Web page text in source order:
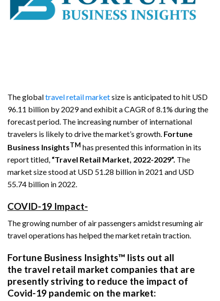
The globaltravel retail marketsize is anticipated to hit USD
96.11 billion by 2029 and exhibit a CAGR of 8.1% during the
forecast period. The increasing number of international
travelers is likely to drive the market’s growth. Fortune
Business InsightsTM has presented this information in its
report titled, “Travel Retail Market, 2022-2029”. The
market size stood at USD 51.28 billion in 2021 and USD
55.74 billion in 2022.
COVID-19 Impact-
The growing number of air passengers amidst resuming air
travel operations has helped the market retain traction.
Fortune Business Insights™ lists out all
the travel retail market companies that are
presently striving to reduce the impact of
Covid-19 pandemic on the market: